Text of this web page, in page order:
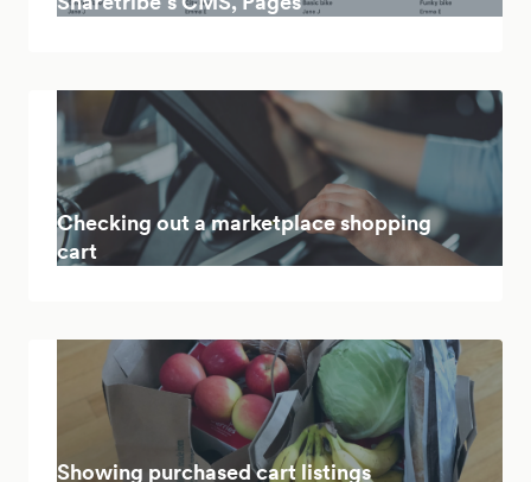
Checking out a marketplace shopping
cart
Showing purchased cart listings